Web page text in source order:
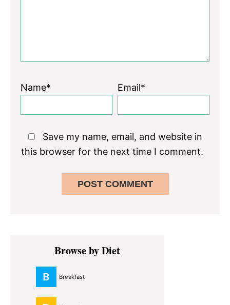
Name* Email*
Save my name, email, and website in
this browser for the next time I comment.
Primary
SidebarBrowse by Diet
Breakfast